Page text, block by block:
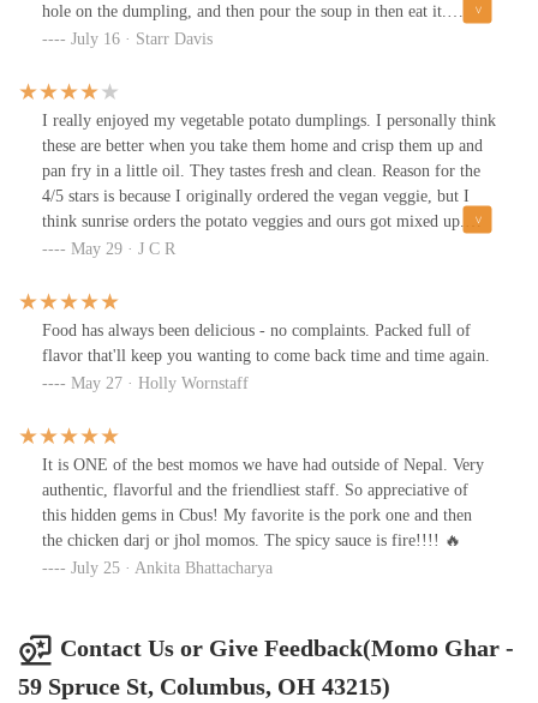
hole on the dumpling, and then pour the soup in then eat it.
YumReasonably priced. Great location, inside the North Market of
recommend by @WineDinenVacay
July 16 · Starr Davis
I really enjoyed my vegetable potato dumplings. I personally think
these are better when you take them home and crisp them up and
pan fry in a little oil. They tastes fresh and clean. Reason for the
4/5 stars is because I originally ordered the vegan veggie, but I
think sunrise orders the potato veggies and ours got mixed up.
Either way there m they were good and I loved the sauces! A bit
prices either, but they do have a half order option.
May 29 · J C R
Food has always been delicious - no complaints. Packed full of
flavor that'll keep you wanting to come back time and time again.
May 27 · Holly Wornstaff
It is ONE of the best momos we have had outside of Nepal. Very
authentic, flavorful and the friendliest staff. So appreciative of
this hidden gems in Cbus! My favorite is the pork one and then
the chicken darj or jhol momos. The spicy sauce is fire!!!! 🔥
July 25 · Ankita Bhattacharya
Contact Us or Give Feedback(Momo Ghar -
59 Spruce St, Columbus, OH 43215)